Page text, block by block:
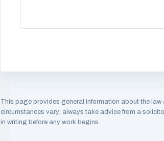
This page provides general information about the
circumstances vary; always take advice from a
in writing before any work begins.